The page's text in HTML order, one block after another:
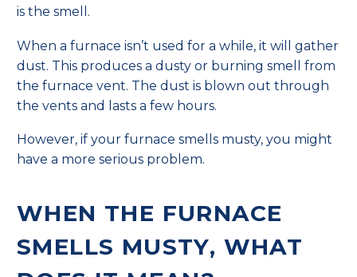
is the smell .
When a furnace isn’t used for a while, it will gather
dust. This produces a dusty or burning smell from
the furnace vent. The dust is blown out through
the vents and lasts a few hours.
However, if your furnace smells musty, you might
have a more serious problem.
WHEN THE FURNACE
SMELLS MUSTY, WHAT